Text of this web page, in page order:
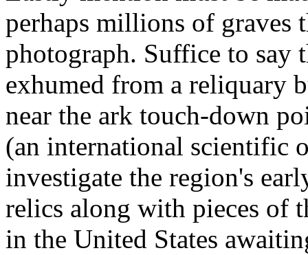
perhaps millions of graves
photograph. Suffice to say
exhumed from a reliquary
near the ark touch-down
(an international scientific
investigate the region's
relics along with pieces of
in the United States